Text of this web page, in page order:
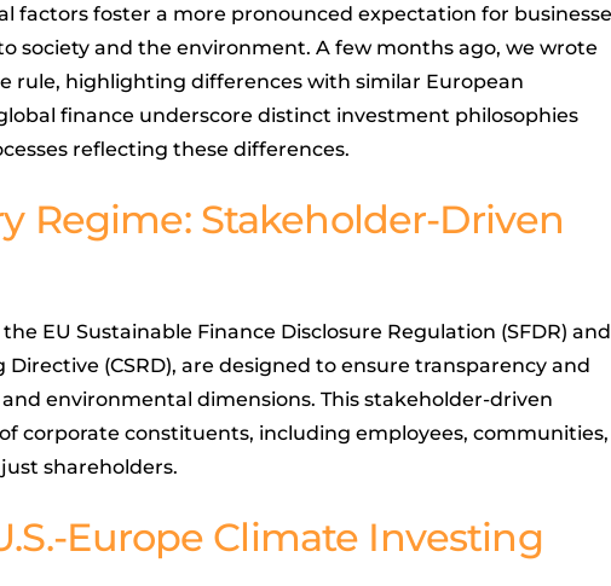
factors foster a more pronounced expectation for
society and the environment. A few months ago, we wrote
rule, highlighting differences with similar European
finance underscore distinct investment philosophies
reflecting these differences.
Regime: Stakeholder-Driven
EU Sustainable Finance Disclosure Regulation (SFDR) and
(CSRD), are designed to ensure transparency and
environmental dimensions. This stakeholder-driven
corporate constituents, including employees, communities,
shareholders.
Europe Climate Investing